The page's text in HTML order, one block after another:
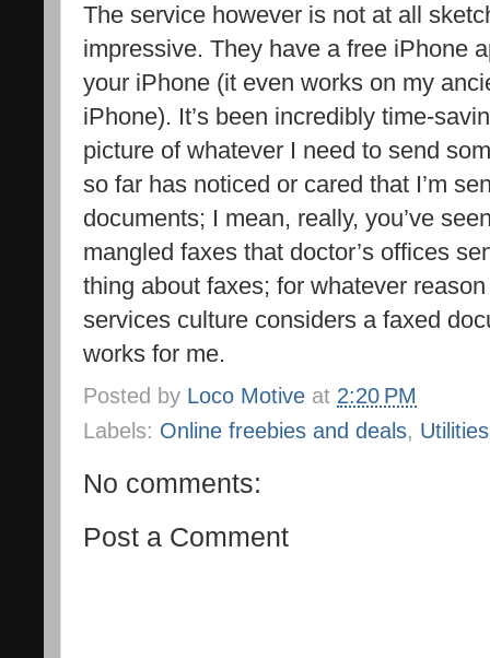
The service however is not at all
impressive. They have a free iPhone
your iPhone (it even works on my
iPhone). It’s been incredibly time-
picture of whatever I need to send
so far has noticed or cared that I’m
documents; I mean, really, you’ve
mangled faxes that doctor’s offices
thing about faxes; for whatever
services culture considers a faxed
works for me.
Posted by Loco Motive at 2:20 PM
Labels: Online freebies and deals, Utilities
No comments:
Post a Comment